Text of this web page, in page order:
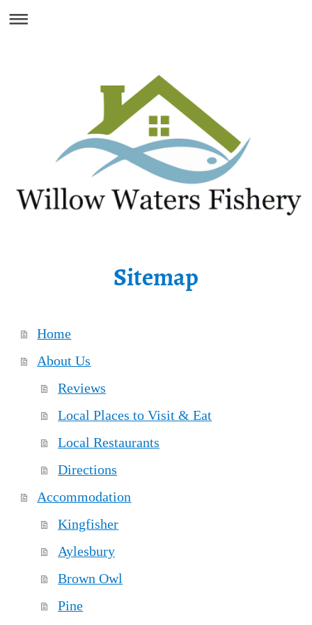
Sitemap
Home
About Us
Reviews
Local Places to Visit & Eat
Local Restaurants
Directions
Accommodation
Kingfisher
Aylesbury
Brown Owl
Pine